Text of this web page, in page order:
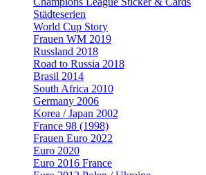
Städteserien
World Cup Story
Frauen WM 2019
Russland 2018
Road to Russia 2018
Brasil 2014
South Africa 2010
Germany 2006
Korea / Japan 2002
France 98 (1998)
Frauen Euro 2022
Euro 2020
Euro 2016 France